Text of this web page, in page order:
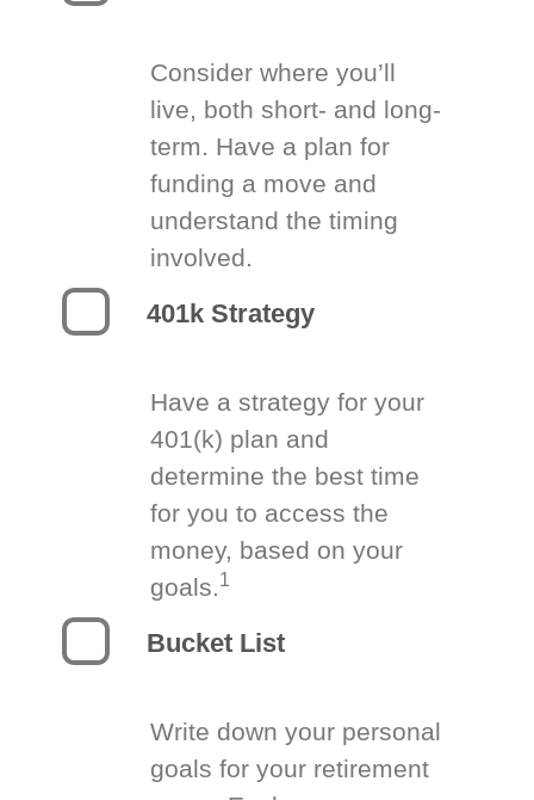
Consider where you’ll
live, both short- and long-
term. Have a plan for
funding a move and
understand the timing
involved.
401k Strategy
Have a strategy for your
401(k) plan and
determine the best time
for you to access the
money, based on your
goals.1
Bucket List
Write down your personal
goals for your retirement